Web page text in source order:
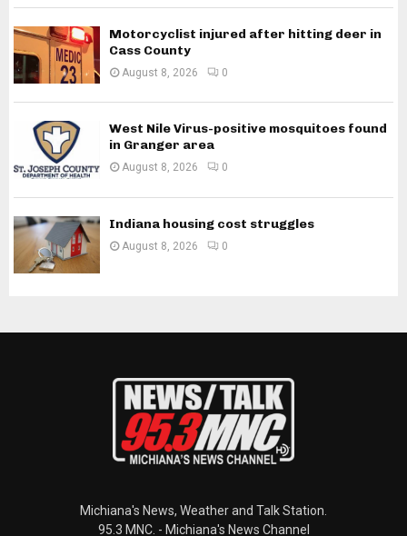
Motorcyclist injured after hitting deer in
Cass County
August 8, 2026 0
West Nile Virus-positive mosquitoes found
in Granger area
August 8, 2026 0
Indiana housing cost struggles
August 8, 2026 0
Michiana's News, Weather and Talk Station.
95.3 MNC. - Michiana's News Channel